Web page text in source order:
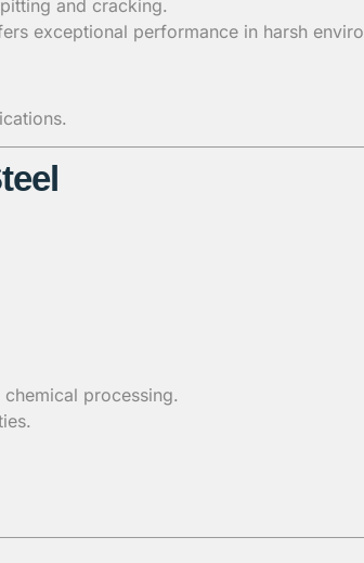
and cracking.
exceptional performance in harsh
processing.